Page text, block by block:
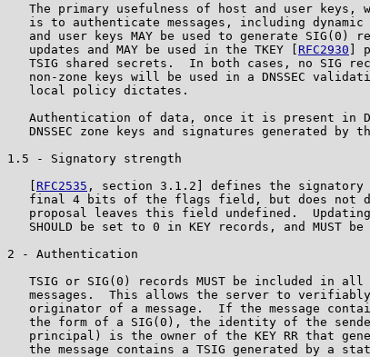
The primary usefulness of host and user keys,
is to authenticate messages, including dynamic
and user keys MAY be used to generate SIG(0)
   updates and MAY be used in the TKEY [
RFC2930 ]
TSIG shared secrets.  In both cases, no SIG
non-zone keys will be used in a DNSSEC
   local policy dictates.
Authentication of data, once it is present in
DNSSEC zone keys and signatures generated by
1.5 - Signatory strength
RFC2535 , section 3.1.2] defines the
final 4 bits of the flags field, but does not
proposal leaves this field undefined.  Updating
SHOULD be set to 0 in KEY records, and MUST be
2 - Authentication
TSIG or SIG(0) records MUST be included in all
messages.  This allows the server to
originator of a message.  If the message
the form of a SIG(0), the identity of the
principal) is the owner of the KEY RR that
the message contains a TSIG generated by a